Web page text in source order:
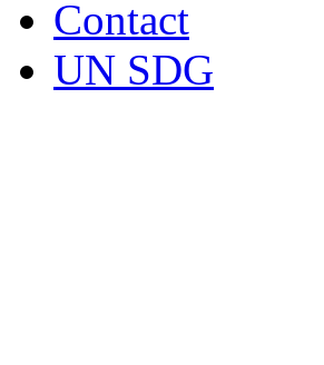
Contact
UN SDG